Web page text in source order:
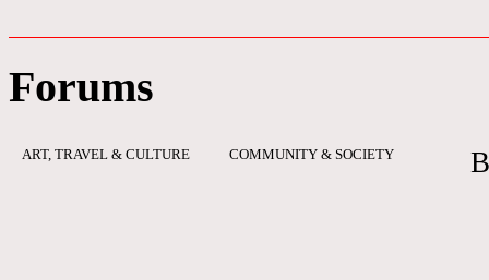
Forums
ART, TRAVEL & CULTURE COMMUNITY & SOCIETY